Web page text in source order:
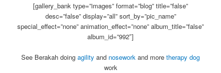
[gallery_bank type=”images” format=”blog” title=”false”
desc=”false” display=”all” sort_by=”pic_name”
special_effect=”none” animation_effect=”none” album_title=”false”
album_id=”992″]
See Berakah doing agility and nosework and more therapy dog
work